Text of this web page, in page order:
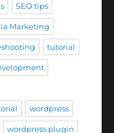
SEO tips
Marketing
tutorial
wordpress
wordpress plugin